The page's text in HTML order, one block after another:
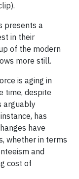
presents a
in their
of the modern
more still.
is aging in
time, despite
arguably
has
have
whether in terms
and
cost of